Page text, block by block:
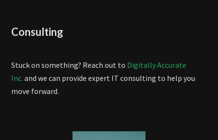
Consulting
Stuck on something? Reach out to Digitally Accurate
Inc. and we can provide expert IT consulting to help you
move forward.